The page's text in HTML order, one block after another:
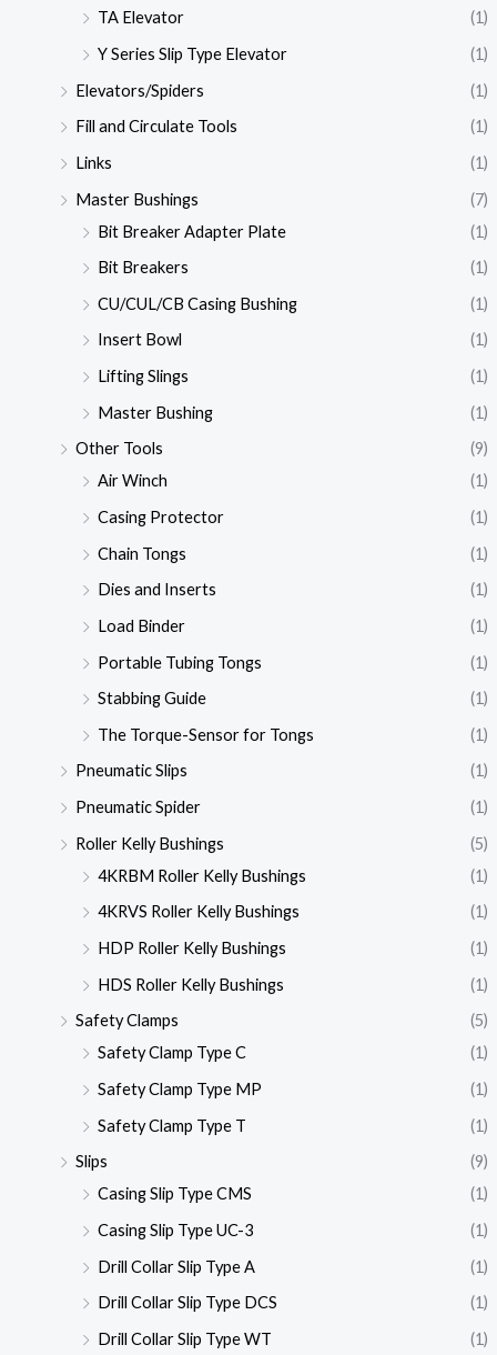
TA Elevator
(1)
Y Series Slip Type Elevator
(1)
Elevators/Spiders
(1)
Fill and Circulate Tools
(1)
Links
(1)
Master Bushings
(7)
Bit Breaker Adapter Plate
(1)
Bit Breakers
(1)
CU/CUL/CB Casing Bushing
(1)
Insert Bowl
(1)
Lifting Slings
(1)
Master Bushing
(1)
Other Tools
(9)
Air Winch
(1)
Casing Protector
(1)
Chain Tongs
(1)
Dies and Inserts
(1)
Load Binder
(1)
Portable Tubing Tongs
(1)
Stabbing Guide
(1)
The Torque-Sensor for Tongs
(1)
Pneumatic Slips
(1)
Pneumatic Spider
(1)
Roller Kelly Bushings
(5)
4KRBM Roller Kelly Bushings
(1)
4KRVS Roller Kelly Bushings
(1)
HDP Roller Kelly Bushings
(1)
HDS Roller Kelly Bushings
(1)
Safety Clamps
(5)
Safety Clamp Type C
(1)
Safety Clamp Type MP
(1)
Safety Clamp Type T
(1)
Slips
(9)
Casing Slip Type CMS
(1)
Casing Slip Type UC-3
(1)
Drill Collar Slip Type A
(1)
Drill Collar Slip Type DCS
(1)
Drill Collar Slip Type WT
(1)